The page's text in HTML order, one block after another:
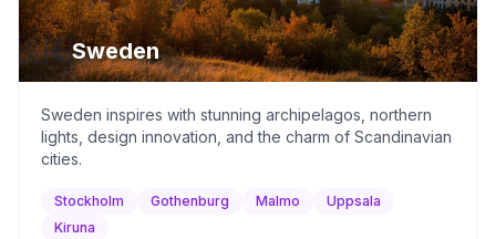
🇸🇪Sweden
Sweden inspires with stunning archipelagos, northern
lights, design innovation, and the charm of Scandinavian
cities.
Stockholm Gothenburg Malmo
Uppsala
Kiruna